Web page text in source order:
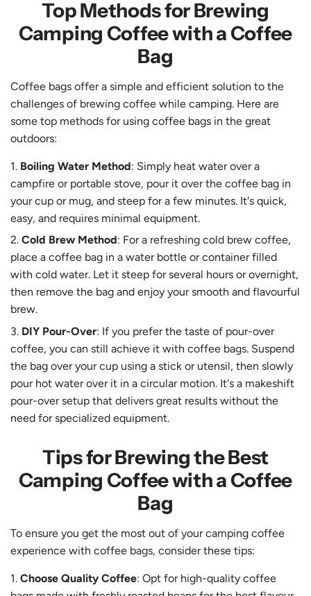
Top Methods for Brewing
Camping Coffee with a Coffee
Bag
Coffee bags offer a simple and efficient solution to the
challenges of brewing coffee while camping. Here are
some top methods for using coffee bags in the great
outdoors:
Boiling Water Method: Simply heat water over a
campfire or portable stove, pour it over the coffee bag in
your cup or mug, and steep for a few minutes. It's quick,
easy, and requires minimal equipment.
Cold Brew Method: For a refreshing cold brew coffee,
place a coffee bag in a water bottle or container filled
with cold water. Let it steep for several hours or overnight,
then remove the bag and enjoy your smooth and flavourful
brew.
DIY Pour-Over: If you prefer the taste of pour-over
coffee, you can still achieve it with coffee bags. Suspend
the bag over your cup using a stick or utensil, then slowly
pour hot water over it in a circular motion. It's a makeshift
pour-over setup that delivers great results without the
need for specialized equipment.
Tips for Brewing the Best
Camping Coffee with a Coffee
Bag
To ensure you get the most out of your camping coffee
experience with coffee bags, consider these tips:
Choose Quality Coffee: Opt for high-quality coffee